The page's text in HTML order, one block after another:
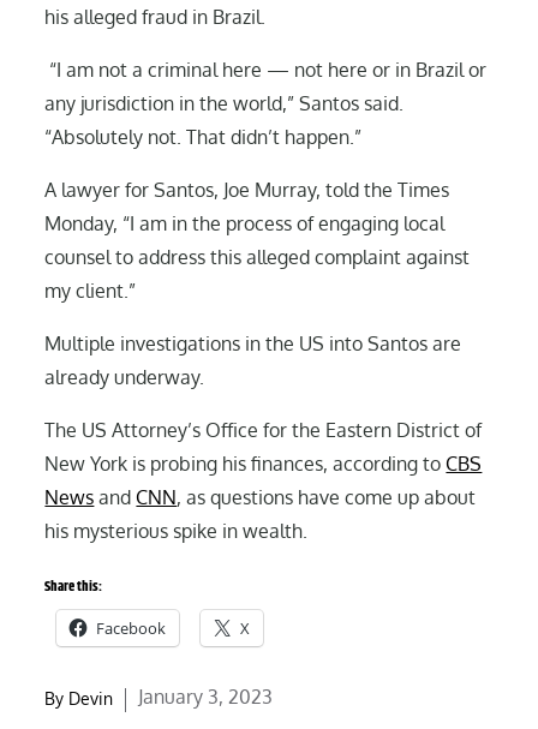
his alleged fraud in Brazil.
“I am not a criminal here — not here or in Brazil or
any jurisdiction in the world,” Santos said.
“Absolutely not. That didn’t happen.”
A lawyer for Santos, Joe Murray, told the Times
Monday, “I am in the process of engaging local
counsel to address this alleged complaint against
my client.”
Multiple investigations in the US into Santos are
already underway.
The US Attorney’s Office for the Eastern District of
New York is probing his finances, according to CBS
News and CNN, as questions have come up about
his mysterious spike in wealth.
Share this:
Facebook X
By Devin
Posted
January 3, 2023